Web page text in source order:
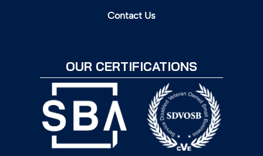
Contact Us
OUR CERTIFICATIONS